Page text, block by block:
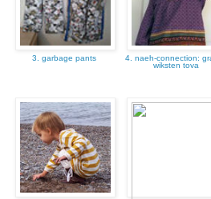
3. garbage pants
4. naeh-connection:
wiksten tova